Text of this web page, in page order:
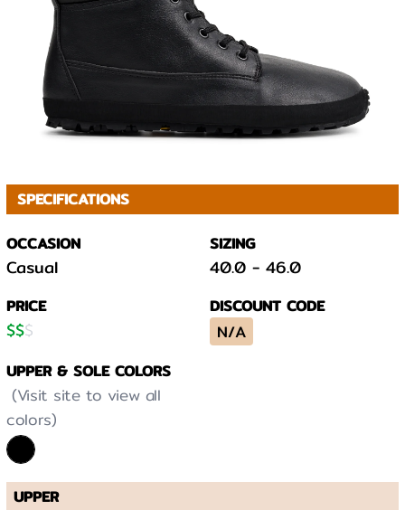
SPECIFICATIONS
OCCASION
Casual
SIZING
40.0 - 46.0
PRICE
$$$
DISCOUNT CODE
N/A
UPPER & SOLE COLORS
(Visit site to view all
colors)
UPPER